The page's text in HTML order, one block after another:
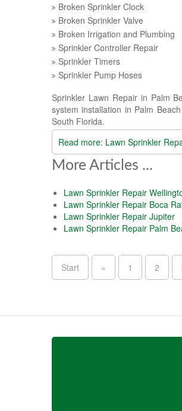
Broken Sprinkler Clock
Broken Sprinkler Valve
Broken Irrigation and Plumbing
Sprinkler Controller Repair
Sprinkler Timers
Sprinkler Pump Hoses
Sprinkler Lawn Repair in Palm
system installation in Palm
South Florida.
Read more: Lawn Sprinkler
More Articles ...
Lawn Sprinkler Repair
Lawn Sprinkler Repair Boca
Lawn Sprinkler Repair Jupiter
Lawn Sprinkler Repair Palm
Start
« 1 2